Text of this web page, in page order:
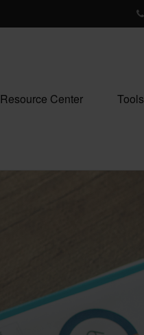
Resource Center Tools